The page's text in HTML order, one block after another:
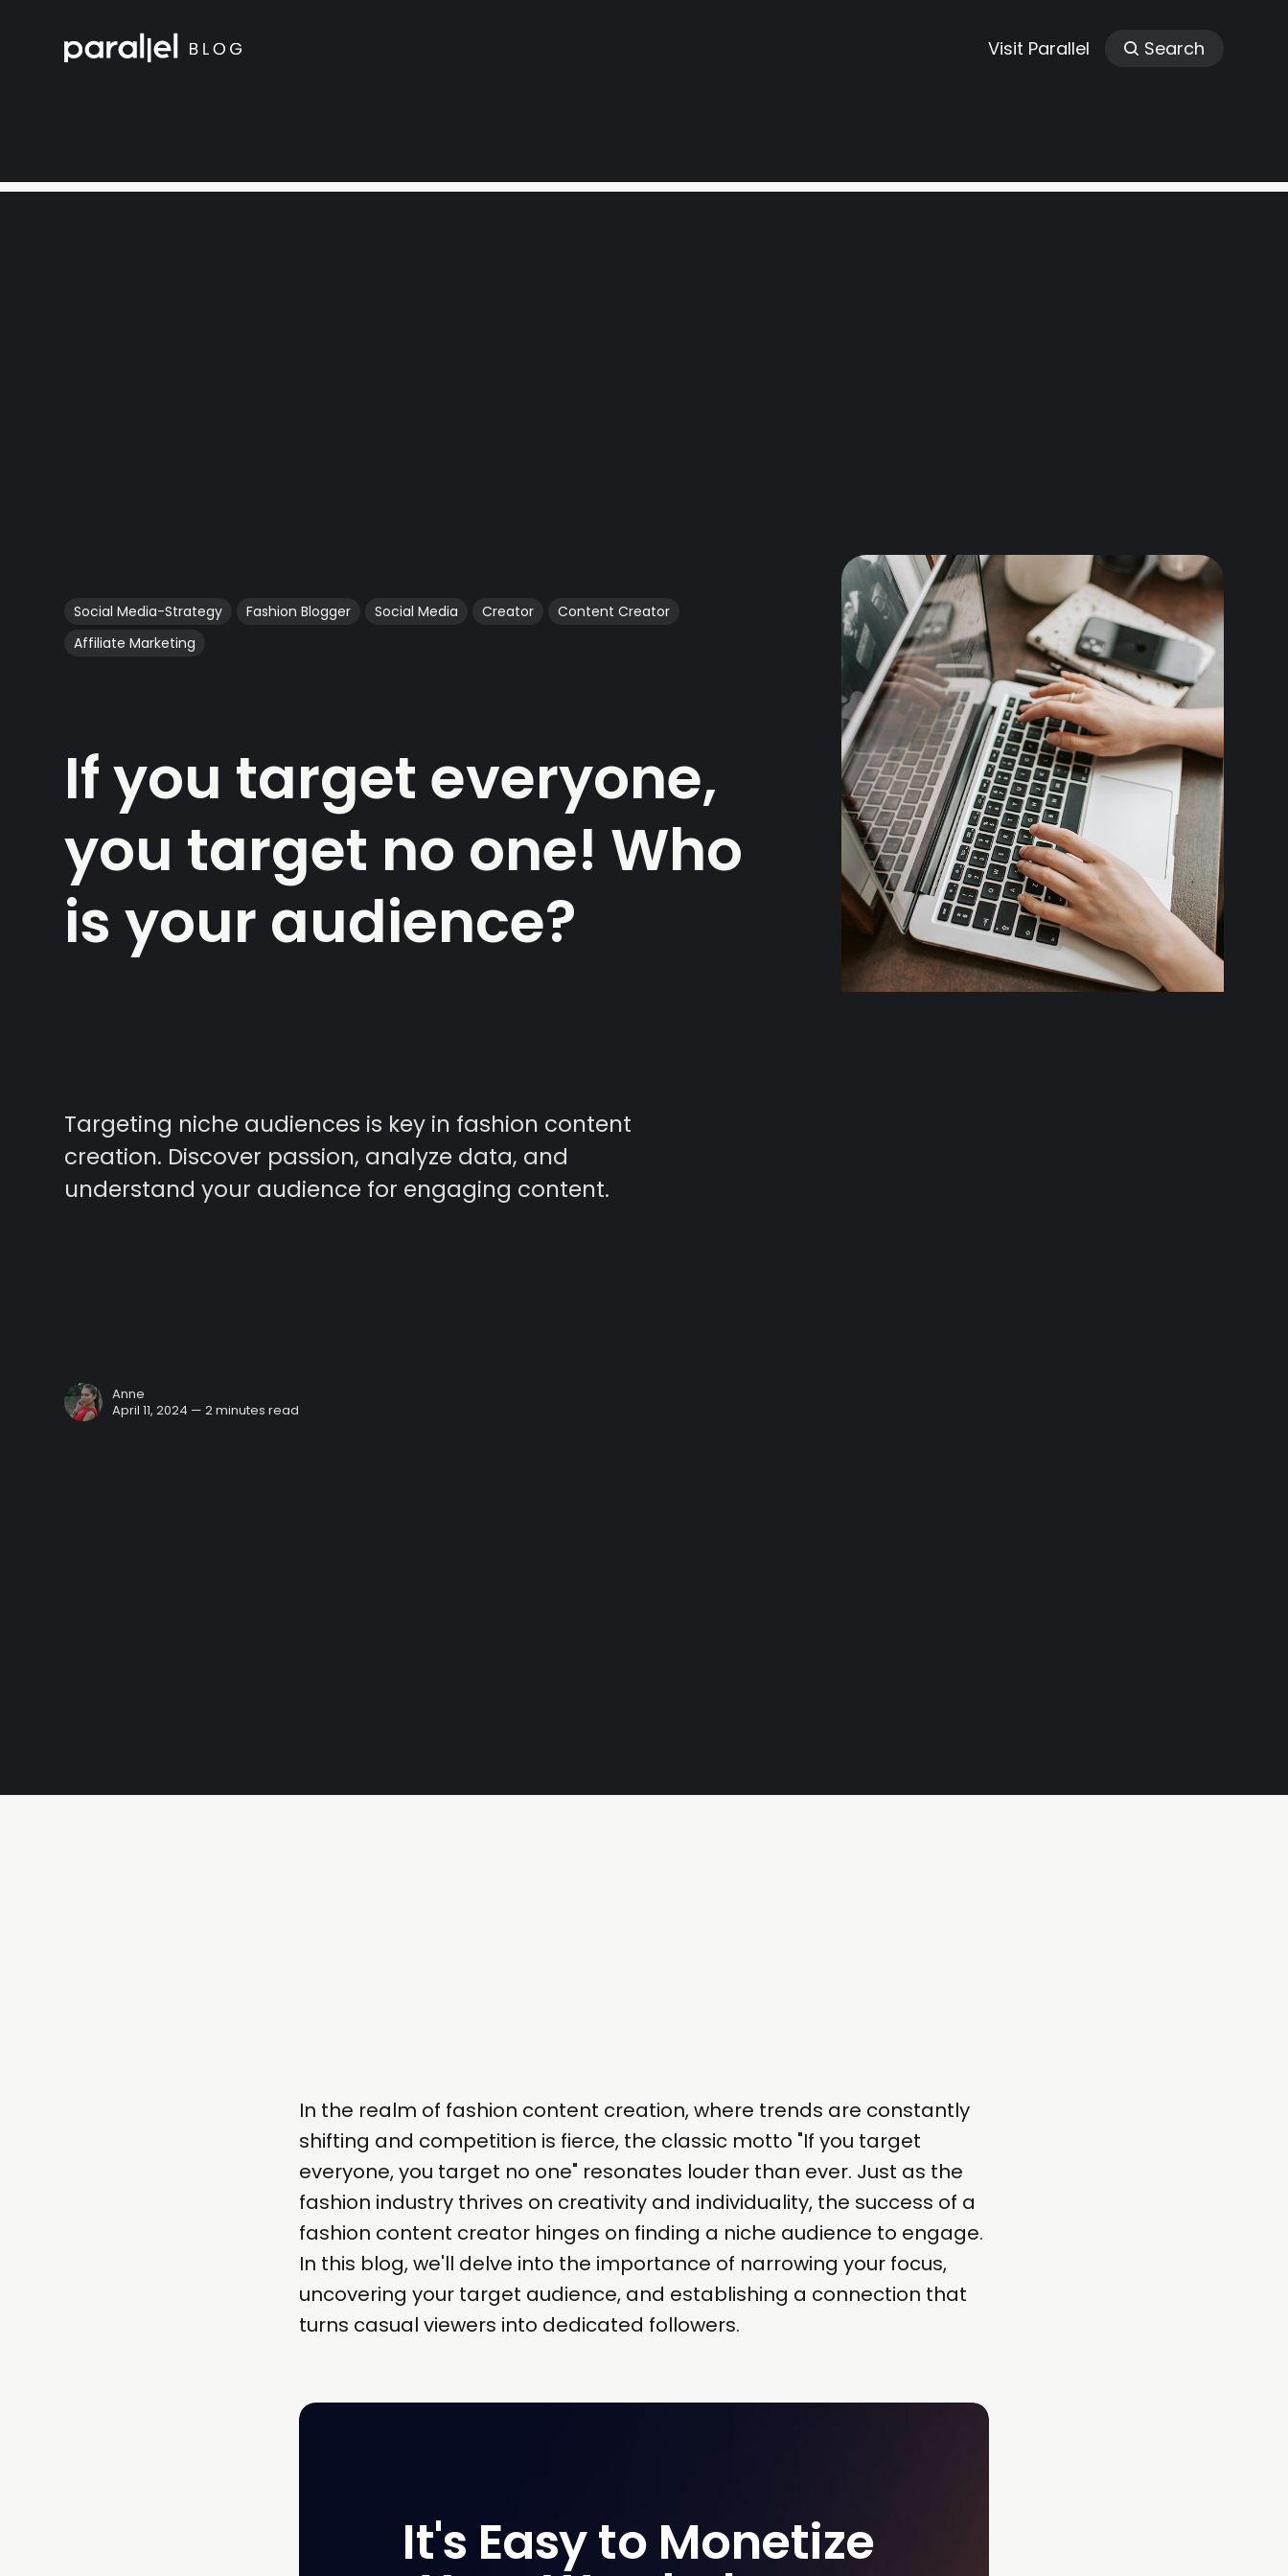
Visit Parallel Search
Social Media-Strategy Fashion Blogger Social Media Creator
Content Creator
Affiliate Marketing
If you target everyone,
you target no one! Who
is your audience?
Targeting niche audiences is key in fashion content
creation. Discover passion, analyze data, and
understand your audience for engaging content.
Anne
April 11, 2024 — 2 minutes read
In the realm of fashion content creation, where trends are constantly
shifting and competition is fierce, the classic motto "If you target
everyone, you target no one" resonates louder than ever. Just as the
fashion industry thrives on creativity and individuality, the success of a
fashion content creator hinges on finding a niche audience to engage.
In this blog, we'll delve into the importance of narrowing your focus,
uncovering your target audience, and establishing a connection that
turns casual viewers into dedicated followers.
It's Easy to Monetize